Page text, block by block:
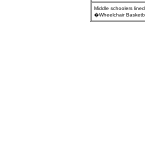
Middle schoolers
�Wheelchair